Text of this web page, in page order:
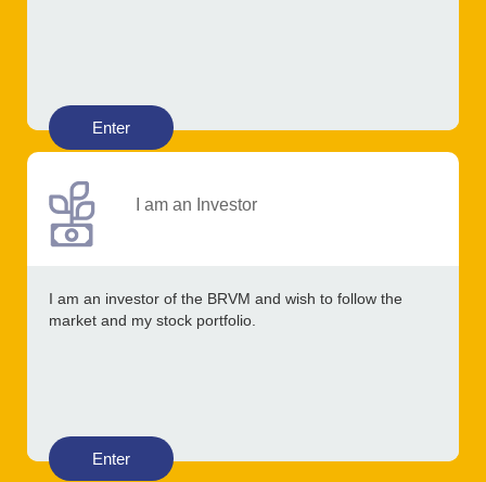
Enter
I am an Investor
I am an investor of the BRVM and wish to follow the
market and my stock portfolio.
Enter